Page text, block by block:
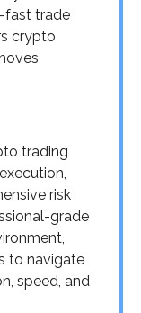
fast trade
crypto
trading
risk
grade
to navigate
speed, and